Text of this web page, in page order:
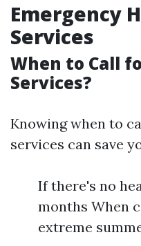
Emergency
Services
When to Call
Services?
Knowing when to
services can save
If there's no
months When
extreme